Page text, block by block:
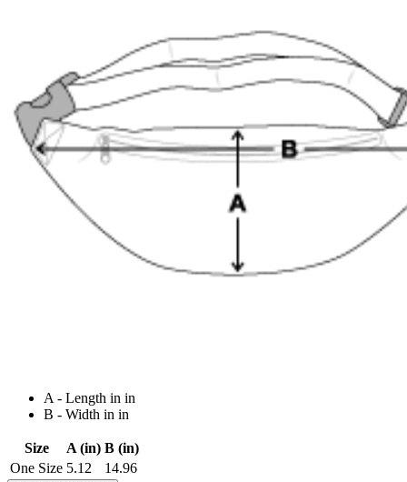
A - Length in in
B - Width in in
Size A (in) B (in)
One Size 5.12 14.96